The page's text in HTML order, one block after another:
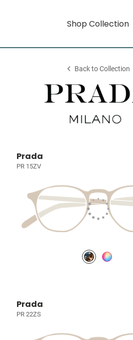
Shop Collection
Back to Collection
Prada
PR 15ZV
Prada
PR 22ZS